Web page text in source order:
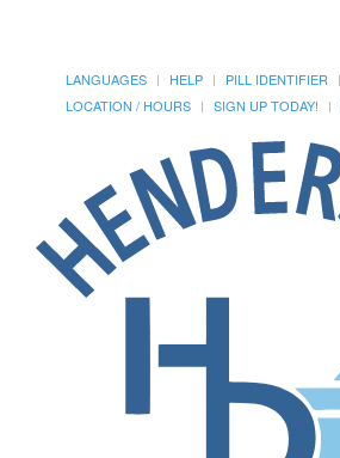
LANGUAGES HELP PILL IDENTIFIER
LOCATION / HOURS
SIGN UP TODAY!